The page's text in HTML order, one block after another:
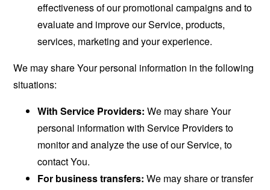
effectiveness of our promotional campaigns and to
evaluate and improve our Service, products,
services, marketing and your experience.
We may share Your personal information in the following
situations:
With Service Providers: We may share Your
personal information with Service Providers to
monitor and analyze the use of our Service, to
contact You.
For business transfers: We may share or transfer